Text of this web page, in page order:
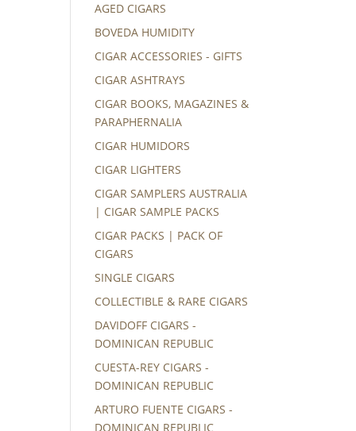
AGED CIGARS
BOVEDA HUMIDITY
CIGAR ACCESSORIES - GIFTS
CIGAR ASHTRAYS
CIGAR BOOKS, MAGAZINES &
PARAPHERNALIA
CIGAR HUMIDORS
CIGAR LIGHTERS
CIGAR SAMPLERS AUSTRALIA
| CIGAR SAMPLE PACKS
CIGAR PACKS | PACK OF
CIGARS
SINGLE CIGARS
COLLECTIBLE & RARE CIGARS
DAVIDOFF CIGARS -
DOMINICAN REPUBLIC
CUESTA-REY CIGARS -
DOMINICAN REPUBLIC
ARTURO FUENTE CIGARS -
DOMINICAN REPUBLIC